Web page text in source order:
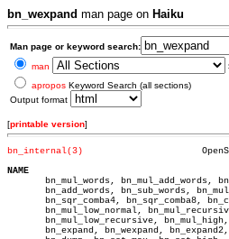
bn_wexpand man page on Haiku
Man page or keyword search:
man
apropos Keyword Search (all sections)
Output format
[printable version]
bn_internal(3)
NAME
bn_mul_words, bn_mul_add_words,
bn_add_words, bn_sub_words,
bn_sqr_comba4, bn_sqr_comba8,
bn_mul_low_normal,
bn_mul_low_recursive,
bn_expand, bn_wexpand,